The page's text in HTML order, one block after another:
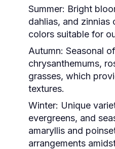
Summer: Bright
dahlias, and
colors suitable for
Autumn: Seasonal
chrysanthemums,
grasses, which
textures.
Winter: Unique
evergreens, and
amaryllis and
arrangements